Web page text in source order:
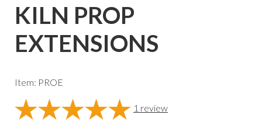
KILN PROP
EXTENSIONS
Item: PROE
1 review